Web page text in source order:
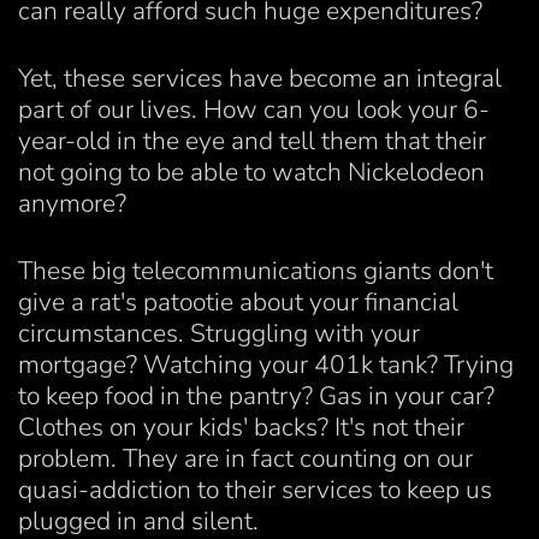
can really afford such huge expenditures?
Yet, these services have become an integral
part of our lives. How can you look your 6-
year-old in the eye and tell them that their
not going to be able to watch Nickelodeon
anymore?
These big telecommunications giants don't
give a rat's patootie about your financial
circumstances. Struggling with your
mortgage? Watching your 401k tank? Trying
to keep food in the pantry? Gas in your car?
Clothes on your kids' backs? It's not their
problem. They are in fact counting on our
quasi-addiction to their services to keep us
plugged in and silent.